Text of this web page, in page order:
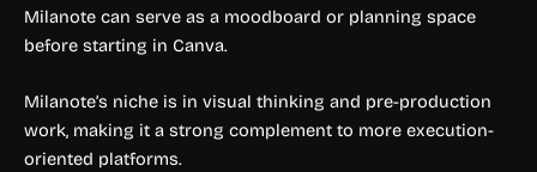
Milanote can serve as a moodboard or planning space
before starting in Canva.
Milanote’s niche is in visual thinking and pre-production
work, making it a strong complement to more execution-
oriented platforms.